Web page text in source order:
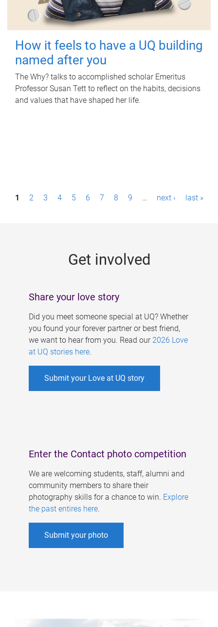
How it feels to have a UQ building
named after you
The Why? talks to accomplished scholar Emeritus
Professor Susan Tett to reflect on the habits, decisions
and values that have shaped her life.
P1 2 3 4 5 6 7 8 9 … next › last »
Get involved
Share your love story
Did you meet someone special at UQ? Whether
you found your forever partner or best friend,
we want to hear from you. Read our 2026 Love
at UQ stories here.
Submit your Love at UQ story
Enter the Contact photo competition
We are welcoming students, staff, alumni and
community members to share their
photography skills for a chance to win. Explore
the past entires here.
Submit your photo